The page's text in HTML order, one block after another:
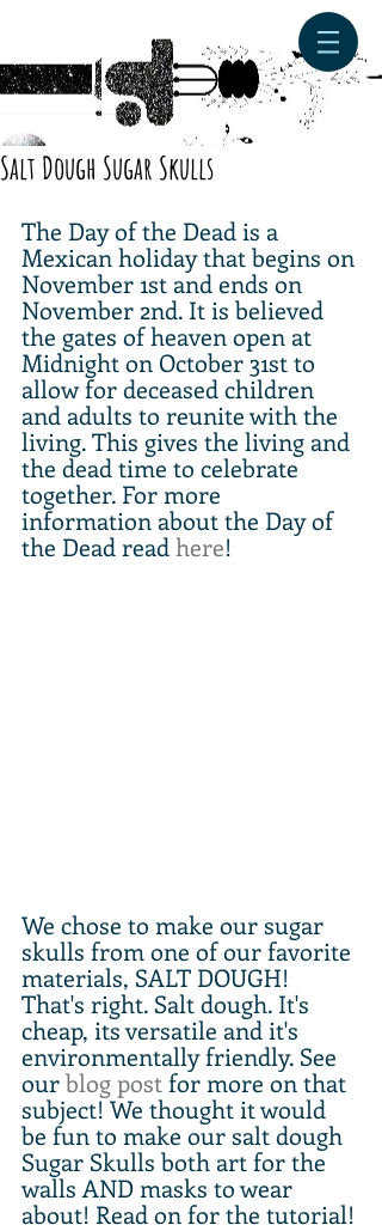
Salt Dough Sugar Skulls
The Day of the Dead is a
Mexican holiday that begins on
November 1st and ends on
November 2nd. It is believed
the gates of heaven open at
Midnight on October 31st to
allow for deceased children
and adults to reunite with the
living. This gives the living and
the dead time to celebrate
together. For more
information about the Day of
the Dead read here!
We chose to make our sugar
skulls from one of our favorite
materials, SALT DOUGH!
That's right. Salt dough. It's
cheap, its versatile and it's
environmentally friendly. See
our blog post for more on that
subject! We thought it would
be fun to make our salt dough
Sugar Skulls both art for the
walls AND masks to wear
about! Read on for the tutorial!